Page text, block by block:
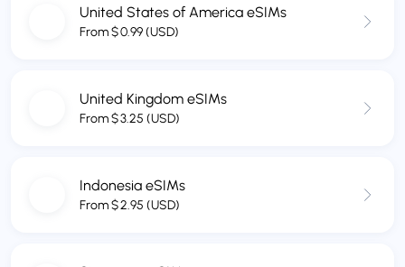
United States of America eSIMs
From$0.99(USD)
United Kingdom eSIMs
From$3.25 (USD)
Indonesia eSIMs
From$2.95 (USD)